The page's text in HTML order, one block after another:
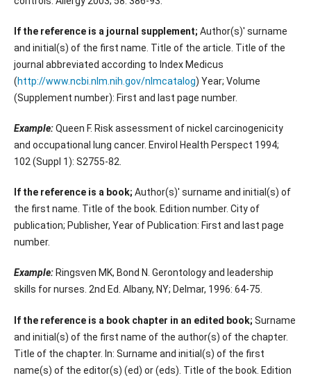
If the reference is a journal supplement; Author(s)' surname
and initial(s) of the first name. Title of the article. Title of the
journal abbreviated according to Index Medicus
(http://www.ncbi.nlm.nih.gov/nlmcatalog) Year; Volume
(Supplement number): First and last page number.
Example:Queen F. Risk assessment of nickel carcinogenicity
and occupational lung cancer. Envirol Health Perspect 1994;
102 (Suppl 1): S2755-82.
If the reference is a book; Author(s)' surname and initial(s) of
the first name. Title of the book. Edition number. City of
publication; Publisher, Year of Publication: First and last page
number.
Example:Ringsven MK, Bond N. Gerontology and leadership
skills for nurses. 2nd Ed. Albany, NY; Delmar, 1996: 64-75.
If the reference is a book chapter in an edited book; Surname
and initial(s) of the first name of the author(s) of the chapter.
Title of the chapter. In: Surname and initial(s) of the first
name(s) of the editor(s) (ed) or (eds). Title of the book. Edition